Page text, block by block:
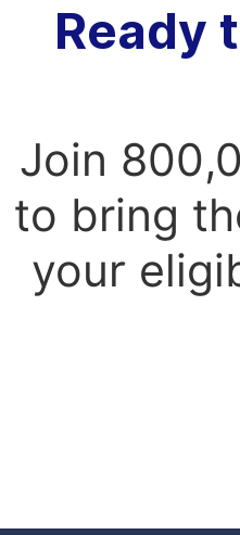
Ready
Join
to bring
your